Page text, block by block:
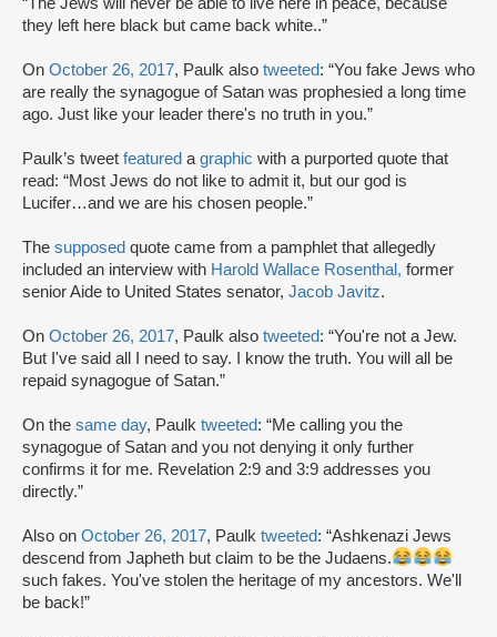
they left here black but came back white..”
On October 26, 2017, Paulk also tweeted: “You fake Jews who
are really the synagogue of Satan was prophesied a long time
ago. Just like your leader there's no truth in you.”
Paulk’s tweet featured a graphic with a purported quote that
read: “Most Jews do not like to admit it, but our god is
Lucifer…and we are his chosen people.”
The supposed quote came from a pamphlet that allegedly
included an interview with Harold Wallace Rosenthal, former
senior Aide to United States senator, Jacob Javitz.
On October 26, 2017, Paulk also tweeted: “You're not a Jew.
But I've said all I need to say. I know the truth. You will all be
repaid synagogue of Satan.”
On the same day, Paulk tweeted: “Me calling you the
synagogue of Satan and you not denying it only further
confirms it for me. Revelation 2:9 and 3:9 addresses you
directly.”
Also on October 26, 2017, Paulk tweeted: “Ashkenazi Jews
descend from Japheth but claim to be the Judaens.
such fakes. You've stolen the heritage of my ancestors. We'll
be back!”